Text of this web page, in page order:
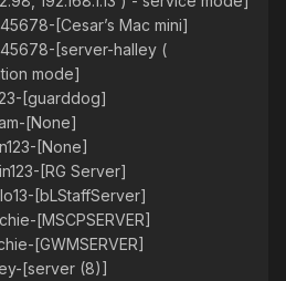
[Cesar’s Mac mini]
[server-halley (
mode]
[guarddog]
[None]
[None]
[RG Server]
[bLStaffServer]
[MSCPSERVER]
[GWMSERVER]
[server (8)]